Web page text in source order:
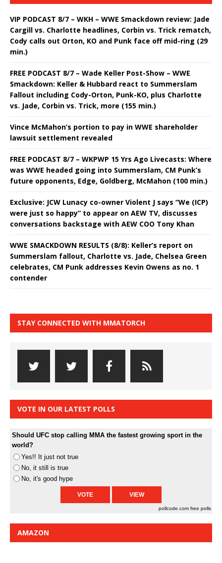
VIP PODCAST 8/7 – WKH – WWE Smackdown review: Jade
Cargill vs. Charlotte headlines, Corbin vs. Trick rematch,
Cody calls out Orton, KO and Punk face off mid-ring (29
min.)
FREE PODCAST 8/7 – Wade Keller Post-Show – WWE
Smackdown: Keller & Hubbard react to Summerslam
Fallout including Cody-Orton, Punk-KO, plus Charlotte
vs. Jade, Corbin vs. Trick, more (155 min.)
Vince McMahon’s portion to pay in WWE shareholder
lawsuit settlement revealed
FREE PODCAST 8/7 – WKPWP 15 Yrs Ago Livecasts: Where
was WWE headed going into Summerslam, CM Punk’s
future opponents, Edge, Goldberg, McMahon (100 min.)
Exclusive: JCW Lunacy co-owner Violent J says “We (ICP)
were just so happy” to appear on AEW TV, discusses
conversations backstage with AEW COO Tony Khan
WWE SMACKDOWN RESULTS (8/8): Keller’s report on
Summerslam fallout, Charlotte vs. Jade, Chelsea Green
celebrates, CM Punk addresses Kevin Owens as no. 1
contender
STAY CONNECTED WITH MMATORCH
VOTE IN OUR LATEST POLLS
Should UFC stop calling MMA the fastest growing sport in the
world?
Yes!! It just not true
No, it still is true
No, it's good hype
pollcode.com free polls
AMAZON